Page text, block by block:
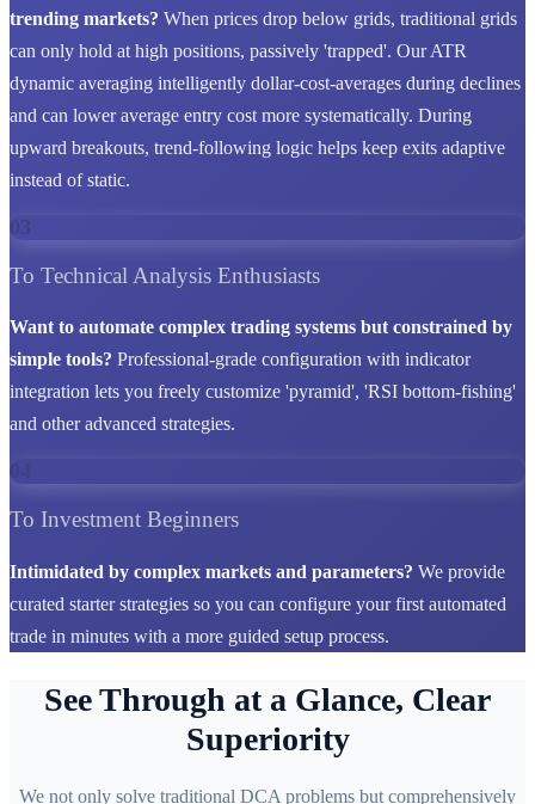
trending markets? When prices drop below grids, traditional grids
can only hold at high positions, passively 'trapped'. Our ATR
dynamic averaging intelligently dollar-cost-averages during declines
and can lower average entry cost more systematically. During
upward breakouts, trend-following logic helps keep exits adaptive
instead of static.
03
To Technical Analysis Enthusiasts
Want to automate complex trading systems but constrained by
simple tools? Professional-grade configuration with indicator
integration lets you freely customize 'pyramid', 'RSI bottom-fishing'
and other advanced strategies.
To Investment Beginners
Intimidated by complex markets and parameters? We provide
curated starter strategies so you can configure your first automated
trade in minutes with a more guided setup process.
See Through at a Glance, Clear
Superiority
We not only solve traditional DCA problems but comprehensively